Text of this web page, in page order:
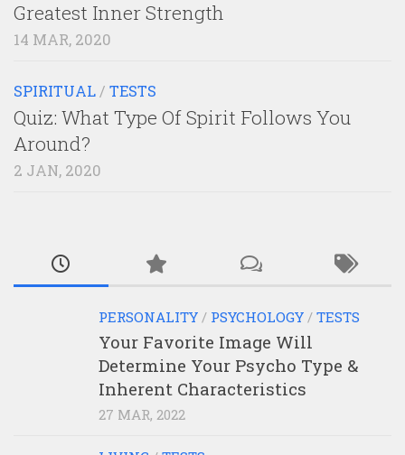
Greatest Inner Strength
14 MAR, 2020
SPIRITUAL/ TESTS
Quiz: What Type Of Spirit Follows You
Around?
2 JAN, 2020
PERSONALITY / PSYCHOLOGY / TESTS
Your Favorite Image Will
Determine Your Psycho Type &
Inherent Characteristics
27 MAR, 2022